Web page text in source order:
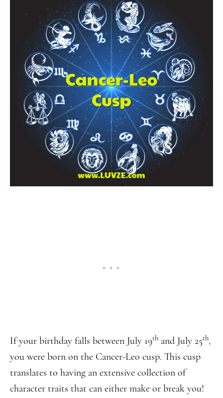
If your birthday falls between July 19th and July 25th,
you were born on the Cancer-Leo cusp. This cusp
translates to having an extensive collection of
character traits that can either make or break you!